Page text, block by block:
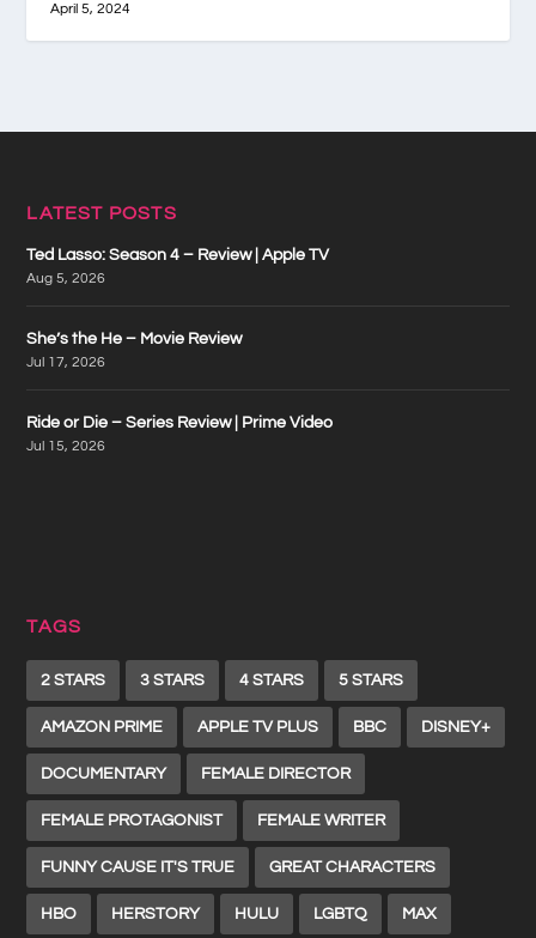
April 5, 2024
LATEST POSTS
Ted Lasso: Season 4 – Review | Apple TV
Aug 5, 2026
She’s the He – Movie Review
Jul 17, 2026
Ride or Die – Series Review | Prime Video
Jul 15, 2026
TAGS
2 STARS 3 STARS 4 STARS 5 STARS
AMAZON PRIME APPLE TV PLUS BBC DISNEY+
DOCUMENTARY FEMALE DIRECTOR
FEMALE PROTAGONIST FEMALE WRITER
FUNNY CAUSE IT'S TRUE GREAT CHARACTERS
HBO HERSTORY HULU LGBTQ MAX